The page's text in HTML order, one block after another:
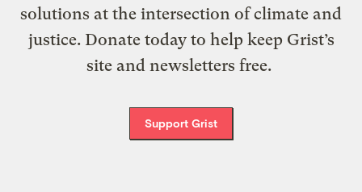
solutions at the intersection of climate and
justice. Donate today to help keep Grist’s
site and newsletters free.
Support Grist